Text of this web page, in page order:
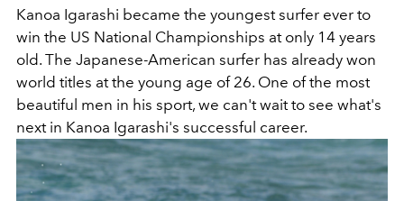
Kanoa Igarashi became the youngest surfer ever to
win the US National Championships at only 14 years
old. The Japanese-American surfer has already won
world titles at the young age of 26. One of the most
beautiful men in his sport, we can't wait to see what's
next in Kanoa Igarashi's successful career.